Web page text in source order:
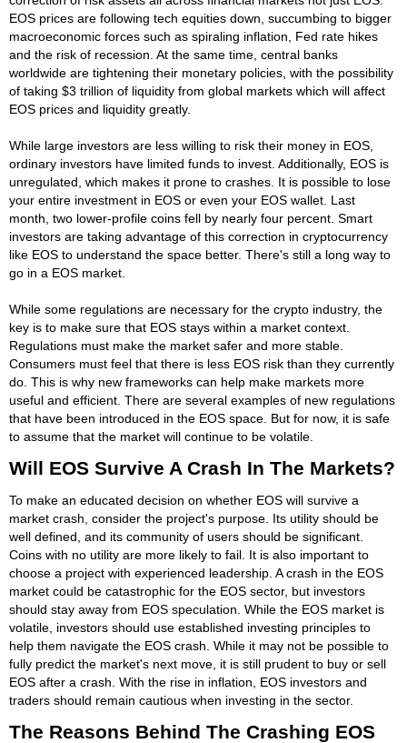
EOS prices are following tech equities down, succumbing to bigger
macroeconomic forces such as spiraling inflation, Fed rate hikes
and the risk of recession. At the same time, central banks
worldwide are tightening their monetary policies, with the possibility
of taking $3 trillion of liquidity from global markets which will affect
EOS prices and liquidity greatly.
While large investors are less willing to risk their money in EOS,
ordinary investors have limited funds to invest. Additionally, EOS is
unregulated, which makes it prone to crashes. It is possible to lose
your entire investment in EOS or even your EOS wallet. Last
month, two lower-profile coins fell by nearly four percent. Smart
investors are taking advantage of this correction in cryptocurrency
like EOS to understand the space better. There's still a long way to
go in a EOS market.
While some regulations are necessary for the crypto industry, the
key is to make sure that EOS stays within a market context.
Regulations must make the market safer and more stable.
Consumers must feel that there is less EOS risk than they currently
do. This is why new frameworks can help make markets more
useful and efficient. There are several examples of new regulations
that have been introduced in the EOS space. But for now, it is safe
to assume that the market will continue to be volatile.
Will EOS Survive A Crash In The Markets?
To make an educated decision on whether EOS will survive a
market crash, consider the project's purpose. Its utility should be
well defined, and its community of users should be significant.
Coins with no utility are more likely to fail. It is also important to
choose a project with experienced leadership. A crash in the EOS
market could be catastrophic for the EOS sector, but investors
should stay away from EOS speculation. While the EOS market is
volatile, investors should use established investing principles to
help them navigate the EOS crash. While it may not be possible to
fully predict the market's next move, it is still prudent to buy or sell
EOS after a crash. With the rise in inflation, EOS investors and
traders should remain cautious when investing in the sector.
The Reasons Behind The Crashing EOS